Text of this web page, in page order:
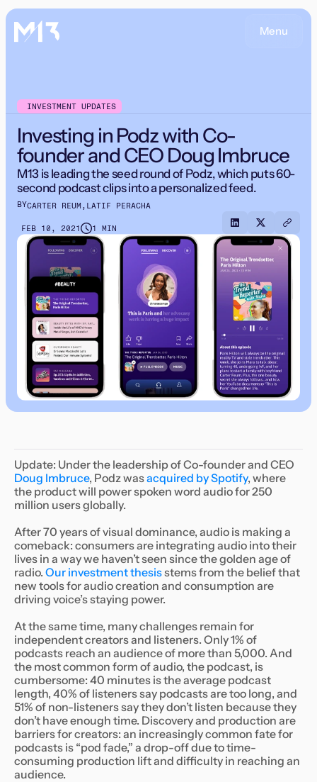
Menu
INVESTMENT UPDATES
Investing in Podz with Co-
founder and CEO Doug Imbruce
M13 is leading the seed round of Podz, which puts 60-
second podcast clips into a personalized feed.
BYCARTER REUM , LATIF PERACHA
FEB 10, 2021 1 MIN
Update: Under the leadership of Co-founder and CEO
Doug Imbruce, Podz wasacquired by Spotify, where
the product will power spoken word audio for 250
million users globally.
After 70 years of visual dominance, audio is making a
comeback: consumers are integrating audio into their
lives in a way we haven’t seen since the golden age of
radio. Our investment thesisstems from the belief that
new tools for audio creation and consumption are
driving voice’s staying power.
At the same time, many challenges remain for
independent creators and listeners. Only 1% of
podcasts reach an audience of more than 5,000. And
the most common form of audio, the podcast, is
cumbersome: 40 minutes is the average podcast
length, 40% of listeners say podcasts are too long, and
51% of non-listeners say they don’t listen because they
don’t have enough time. Discovery and production are
barriers for creators: an increasingly common fate for
podcasts is “pod fade,” a drop-off due to time-
consuming production lift and difficulty in reaching an
audience.